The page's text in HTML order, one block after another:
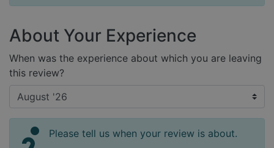
About Your Experience
When was the experience about which you are leaving
this review?
Please tell us when your review is about.